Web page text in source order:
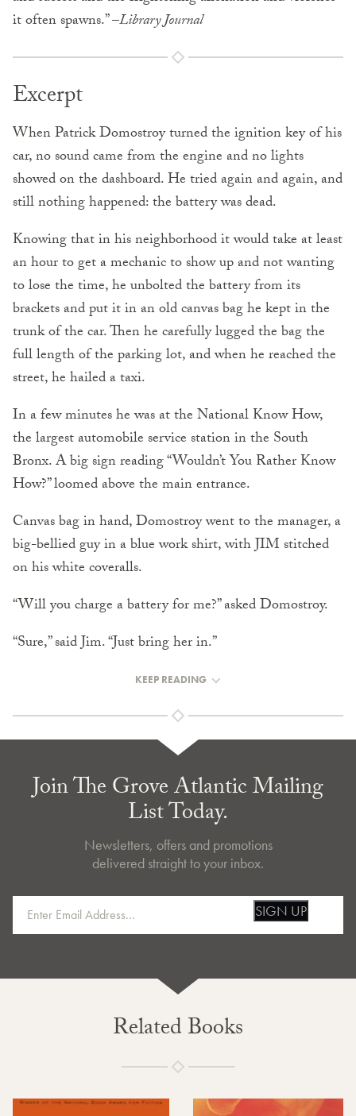
it often spawns.” –Library Journal
Excerpt
When Patrick Domostroy turned the ignition key of his
car, no sound came from the engine and no lights
showed on the dashboard. He tried again and again, and
still nothing happened: the battery was dead.
Knowing that in his neighborhood it would take at least
an hour to get a mechanic to show up and not wanting
to lose the time, he unbolted the battery from its
brackets and put it in an old canvas bag he kept in the
trunk of the car. Then he carefully lugged the bag the
full length of the parking lot, and when he reached the
street, he hailed a taxi.
In a few minutes he was at the National Know How,
the largest automobile service station in the South
Bronx. A big sign reading “Wouldn’t You Rather Know
How?” loomed above the main entrance.
Canvas bag in hand, Domostroy went to the manager, a
big-bellied guy in a blue work shirt, with JIM stitched
on his white coveralls.
“Will you charge a battery for me?” asked Domostroy.
“Sure,” said Jim. “Just bring her in.”
KEEP READING
Join The Grove Atlantic Mailing
List Today.
Newsletters, offers and promotions
delivered straight to your inbox.
SIGN UP
Related Books